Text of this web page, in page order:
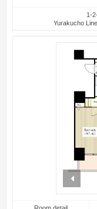
1-
Yurakucho
Room detail